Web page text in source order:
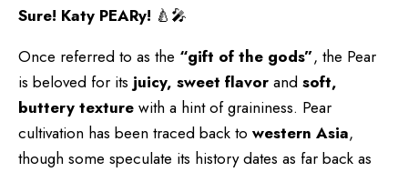
Sure! Katy PEARy! 🍐🎤
Once referred to as the “gift of the gods”, the Pear
is beloved for its juicy, sweet flavor and soft,
buttery texture with a hint of graininess. Pear
cultivation has been traced back to western Asia,
though some speculate its history dates as far back as